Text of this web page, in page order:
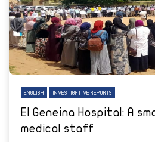
ENGLISH INVESTIGATIVE REPORTS
El Geneina Hospital: A
medical staff